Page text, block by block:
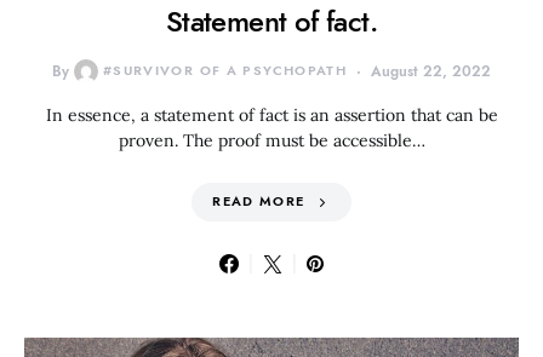
Statement of fact.
By #SURVIVOR OF A PSYCHOPATH August 22, 2022
In essence, a statement of fact is an assertion that can be
proven. The proof must be accessible…
READ MORE